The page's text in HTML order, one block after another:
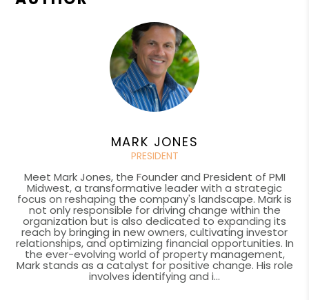
MARK JONES
PRESIDENT
Meet Mark Jones, the Founder and President of PMI
Midwest, a transformative leader with a strategic
focus on reshaping the company's landscape. Mark is
not only responsible for driving change within the
organization but is also dedicated to expanding its
reach by bringing in new owners, cultivating investor
relationships, and optimizing financial opportunities. In
the ever-evolving world of property management,
Mark stands as a catalyst for positive change. His role
involves identifying and i...